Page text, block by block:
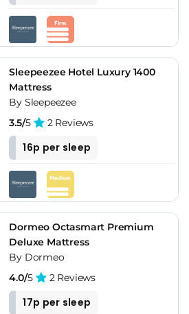
Sleepeezee Hotel Luxury 1400
Mattress
By Sleepeezee
3.5/5 2 Reviews
16p per sleep
Dormeo Octasmart Premium
Deluxe Mattress
By Dormeo
4.0/5 2 Reviews
17p per sleep